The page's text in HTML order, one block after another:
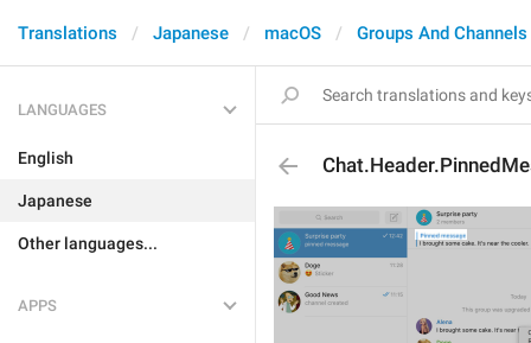
Translations Japanese macOS Groups And Channels
LANGUAGES
English
Japanese
Other languages...
APPS